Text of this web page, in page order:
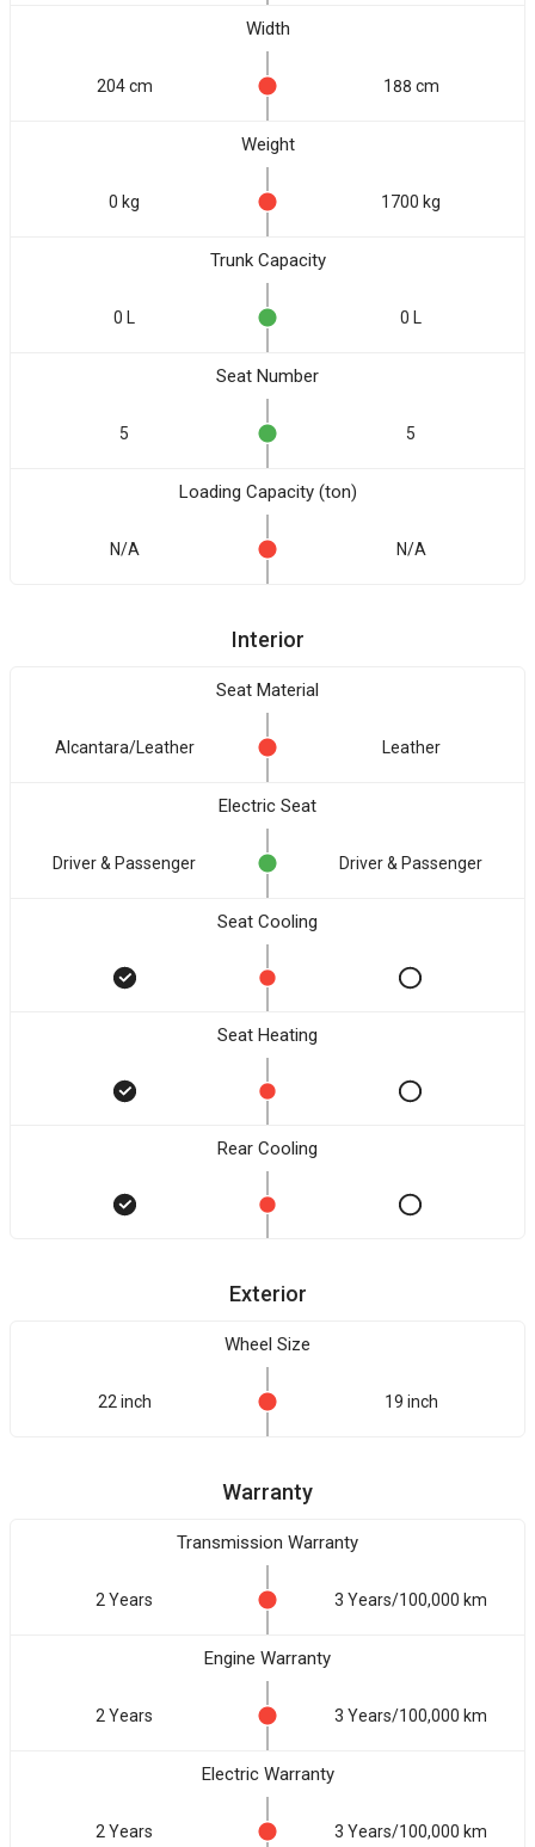
Width
204 cm 188 cm
Weight
0 kg 1700 kg
Trunk Capacity
0 L 0 L
Seat Number
5 5
Loading Capacity (ton)
N/A N/A
Interior
Seat Material
Alcantara/Leather Leather
Electric Seat
Driver & Passenger Driver & Passenger
Seat Cooling
Seat Heating
Rear Cooling
Exterior
Wheel Size
22 inch 19 inch
Warranty
Transmission Warranty
2 Years 3 Years/100,000 km
Engine Warranty
2 Years 3 Years/100,000 km
Electric Warranty
2 Years 3 Years/100,000 km